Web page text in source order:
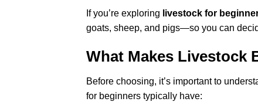
If you’re exploring livestock for
goats, sheep, and pigs—so you can
What Makes Livestock
Before choosing, it’s important to
for beginners typically have: